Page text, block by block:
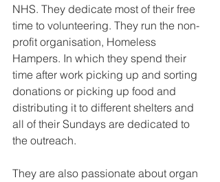
NHS. They dedicate most of their free
time to volunteering. They run the non-
profit organisation, Homeless
Hampers. In which they spend their
time after work picking up and sorting
donations or picking up food and
distributing it to different shelters and
all of their Sundays are dedicated to
the outreach.
They are also passionate about organ